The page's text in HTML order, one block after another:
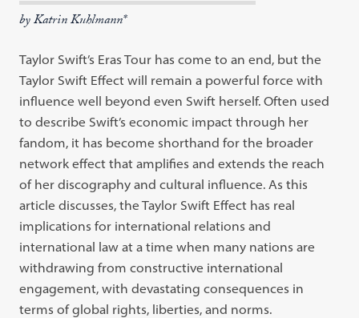
by Katrin Kuhlmann*
Taylor Swift’s Eras Tour has come to an end, but the
Taylor Swift Effect will remain a powerful force with
influence well beyond even Swift herself. Often used
to describe Swift’s economic impact through her
fandom, it has become shorthand for the broader
network effect that amplifies and extends the reach
of her discography and cultural influence. As this
article discusses, the Taylor Swift Effect has real
implications for international relations and
international law at a time when many nations are
withdrawing from constructive international
engagement, with devastating consequences in
terms of global rights, liberties, and norms.